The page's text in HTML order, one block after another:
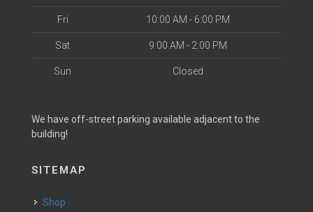
Fri 10:00 AM - 6:00 PM
Sat 9:00 AM - 2:00 PM
Sun Closed
We have off-street parking available adjacent to the
building!
SITEMAP
Shop